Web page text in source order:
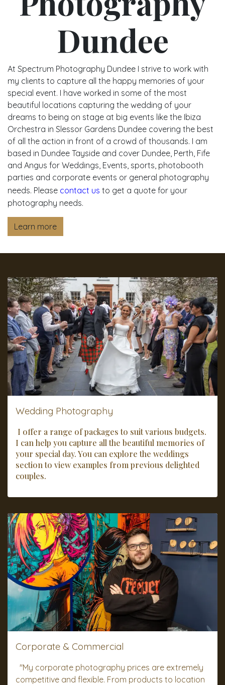
Dundee
At Spectrum Photography Dundee I strive to work with
my clients to capture all the happy memories of your
special event. I have worked in some of the most
beautiful locations capturing the wedding of your
dreams to being on stage at big events like the Ibiza
Orchestra in Slessor Gardens Dundee covering the best
of all the action in front of a crowd of thousands. I am
based in Dundee Tayside and cover Dundee, Perth, Fife
and Angus for Weddings, Events, sports, photobooth
parties and corporate events or general photography
needs. Please contact us to get a quote for your
photography needs.
Learn more
Wedding Photography
I offer a range of packages to suit various budgets.
I can help you capture all the beautiful memories of
your special day. You can explore the weddings
section to view examples from previous delighted
couples.
Corporate & Commercial
"My corporate photography prices are extremely
competitive and flexible. From products to location